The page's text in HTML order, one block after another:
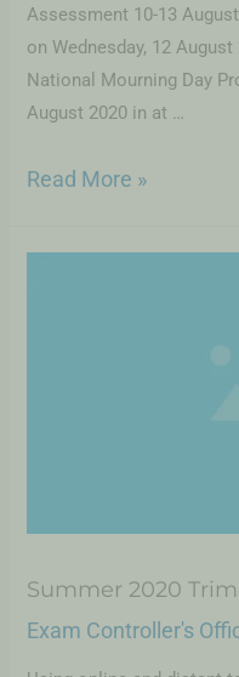
Assessment 10-13
on Wednesday, 12
National Mourning Day
August 2020 in at …
Read More »
Summer 2020
Exam Controller's